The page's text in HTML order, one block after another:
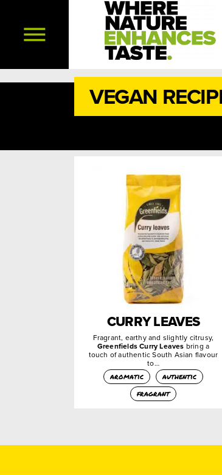
VEGAN
CURRY LEAVES
Fragrant, earthy and slightly citrusy,
Greenfields Curry Leaves bring a
touch of authentic South Asian flavour
to…
aromatic
authentic
fragrant